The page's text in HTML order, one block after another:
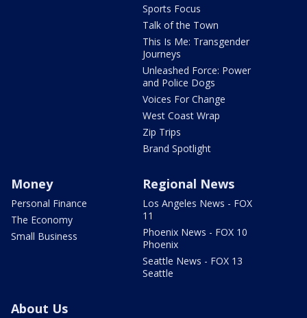
Sports Focus
Talk of the Town
This Is Me: Transgender
Journeys
Unleashed Force: Power
and Police Dogs
Voices For Change
West Coast Wrap
Zip Trips
Brand Spotlight
Money
Personal Finance
The Economy
Small Business
Regional News
Los Angeles News - FOX
11
Phoenix News - FOX 10
Phoenix
Seattle News - FOX 13
Seattle
About Us